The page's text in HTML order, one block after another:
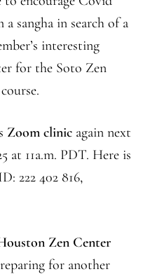
Practice (Image 18)
Practice (Image 2)
Practice (Image 4)
Practice (Image 5)
Practice (Image 7)
sangha in search of a
interesting
for the Soto Zen
Zoom clinicagain next
at 11a.m. PDT. Here is
222 402 816,
Zen Center
for another